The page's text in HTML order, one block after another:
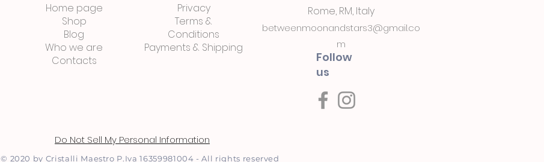
Home page
Shop
Blog
Who we are
Contacts
Privacy
Terms &
Conditions
Payments & Shipping
Rome, RM, Italy
betweenmoonandstars3@gmail.co
m
Follow
us
Do Not Sell My Personal Information
© 2020 by Cristalli Maestro P.Iva 16359981004 - All rights reserved